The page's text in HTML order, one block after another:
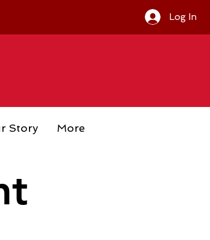
Log In
Story More